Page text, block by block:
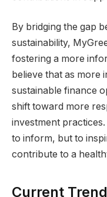
By bridging the gap
sustainability,
fostering a more
believe that as more
sustainable finance
shift toward more
investment
to inform, but to
contribute to a
Current